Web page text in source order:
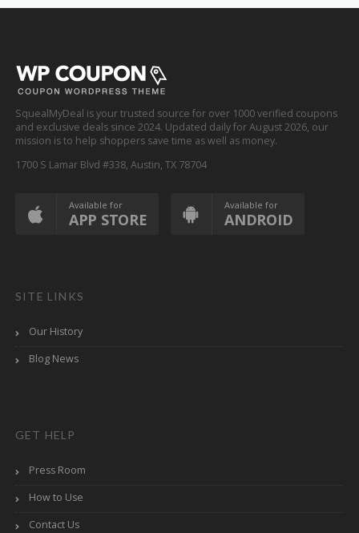
SquealMyDeal is your trusted source for over 1000 verified coupons
and exclusive deals since 2024. Updated daily for August 2026, our
mission is to help shoppers save time as well as money.
1700 S Lamar Blvd #338, Austin, TX 78704
Available for
APP STORE
Available for
ANDROID
SITE LINKS
Our History
Blog News
GET HELP
Press Room
How to Use
Contact Us